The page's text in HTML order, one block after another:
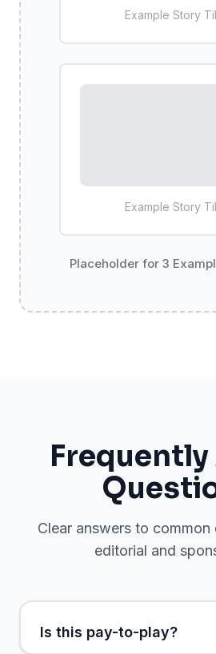
Example Story
Example Story
Placeholder for 3
Frequently
Clear answers to
editorial and
Is this pay-to-play?